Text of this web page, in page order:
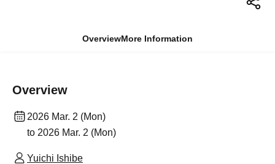
OverviewMore Information
Overview
2026 Mar. 2 (Mon)
to 2026 Mar. 2 (Mon)
Yuichi Ishibe